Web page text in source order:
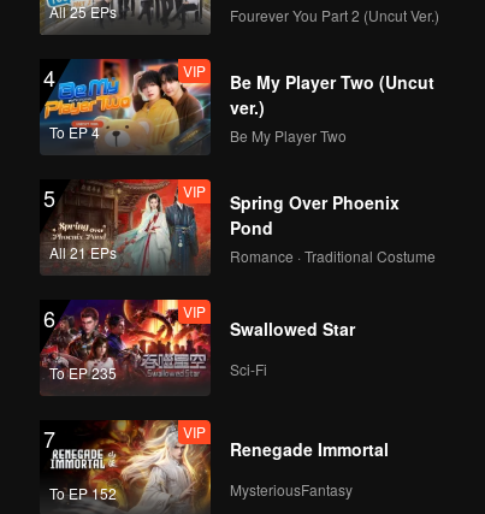
All 25 EPs Fourever You Part 2 (Uncut Ver.)
4
To EP 4
VIP
Be My Player Two (Uncut
ver.)
Be My Player Two
5
All 21 EPs
VIP
Spring Over Phoenix
Pond
Romance · Traditional Costume
6
To EP 235
VIP
Swallowed Star
Sci-Fi
7
To EP 152
VIP
Renegade Immortal
MysteriousFantasy